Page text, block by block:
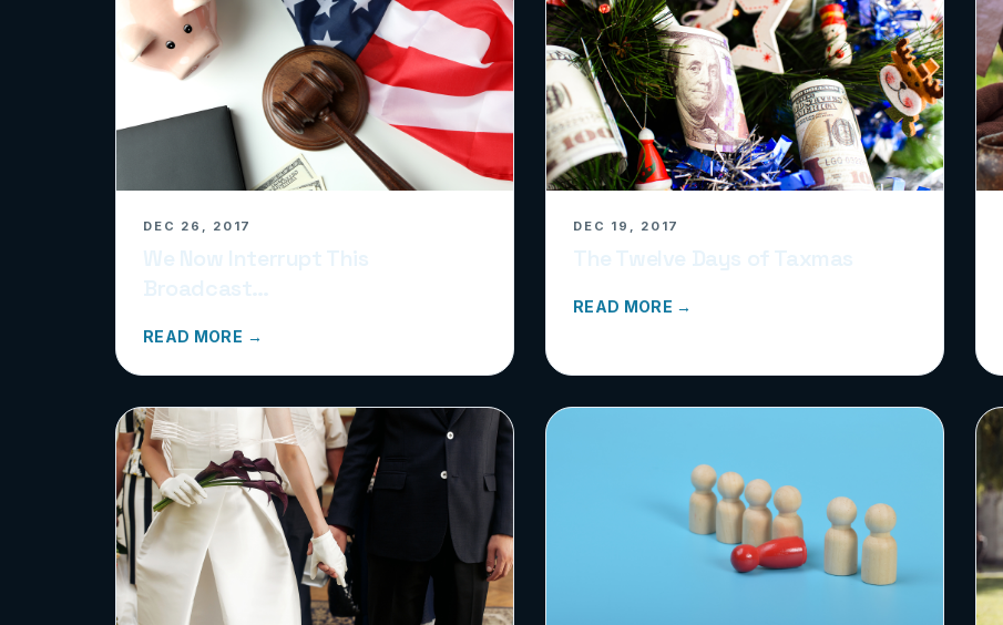
DEC 26, 2017
READ MORE →
DEC 19, 2017
READ MORE →